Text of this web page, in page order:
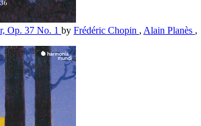
Op. 37 No. 1 by Frédéric Chopin , Alain Planès ,